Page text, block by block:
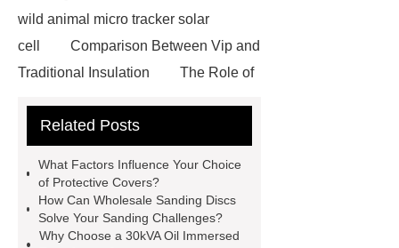
wild animal micro tracker solar
cell
Comparison Between Vip and
Traditional Insulation
The Role of
Paper Cake Cup Machine
roll
Skin Tray
Micro
Perforated Sheet
GFRC
sustainable wall panel solution
Related Posts
What Factors Influence Your Choice
of Protective Covers?
How Can Wholesale Sanding Discs
Solve Your Sanding Challenges?
Why Choose a 30kVA Oil Immersed